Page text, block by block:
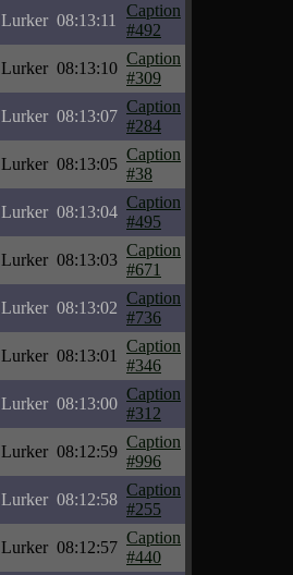
Lurker 08:13:11
Caption
#492
Lurker 08:13:10
Caption
#309
Lurker 08:13:07
Caption
#284
Lurker 08:13:05
Caption
#38
Lurker 08:13:04
Caption
#495
Lurker 08:13:03
Caption
#671
Lurker 08:13:02
Caption
#736
Lurker 08:13:01
Caption
#346
Lurker 08:13:00
Caption
#312
Lurker 08:12:59
Caption
#996
Lurker 08:12:58
Caption
#255
Lurker 08:12:57
Caption
#440